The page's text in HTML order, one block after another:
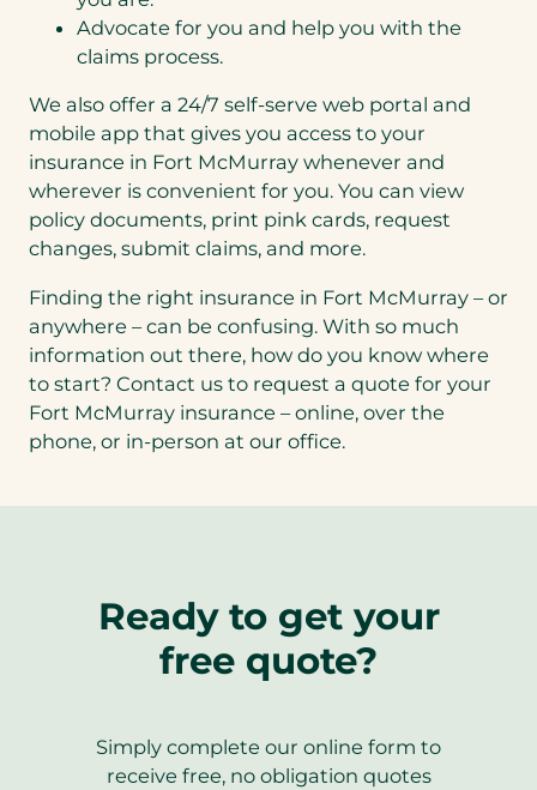
Advocate for you and help you with the
claims process.
We also offer a 24/7 self-serve web portal and
mobile app that gives you access to your
insurance in Fort McMurray whenever and
wherever is convenient for you. You can view
policy documents, print pink cards, request
changes, submit claims, and more.
Finding the right insurance in Fort McMurray – or
anywhere – can be confusing. With so much
information out there, how do you know where
to start? Contact us to request a quote for your
Fort McMurray insurance – online, over the
phone, or in-person at our office.
Ready to get your
free quote?
Simply complete our online form to
receive free, no obligation quotes